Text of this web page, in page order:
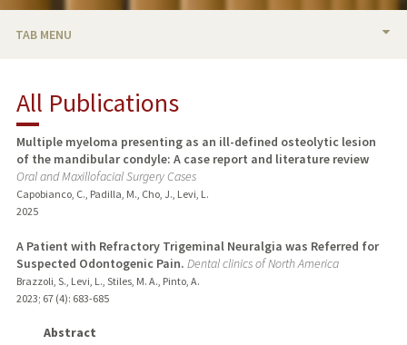
TAB MENU
PUBLICATIONS
All Publications
Multiple myeloma presenting as an ill-defined osteolytic lesion
of the mandibular condyle: A case report and literature review
Oral and Maxillofacial Surgery Cases
Capobianco, C., Padilla, M., Cho, J., Levi, L.
2025
A Patient with Refractory Trigeminal Neuralgia was Referred for
Suspected Odontogenic Pain. Dental clinics of North America
Brazzoli, S., Levi, L., Stiles, M. A., Pinto, A.
2023; 67 (4): 683-685
Abstract